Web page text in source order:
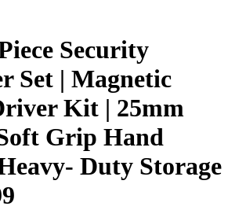
Security
Set | Magnetic
Kit | 25mm
Grip Hand
Duty Storage